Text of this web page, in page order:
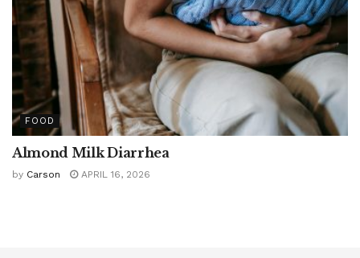
FOOD
Almond Milk Diarrhea
by Carson APRIL 16, 2026